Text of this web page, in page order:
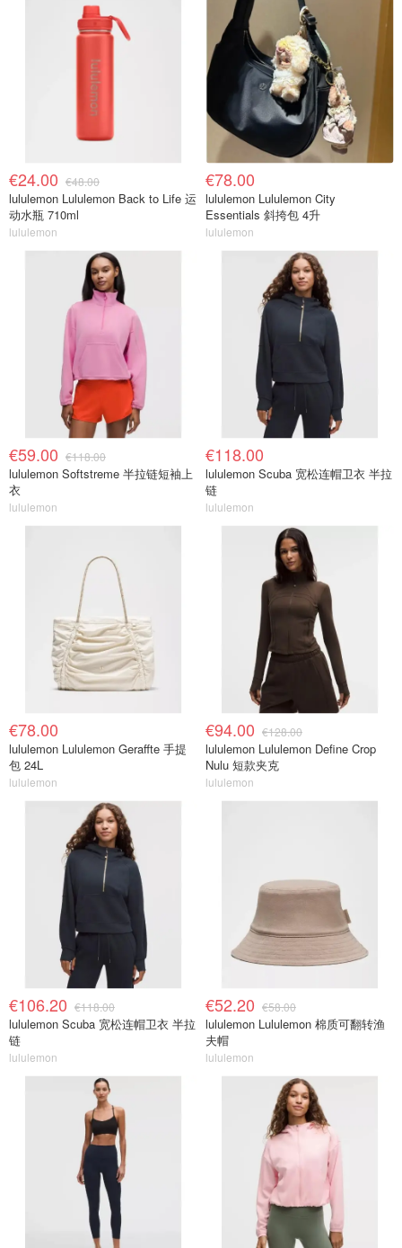
€24.00 €48.00
lululemon Lululemon Back to Life 运
动水瓶 710ml
lululemon
€78.00
lululemon Lululemon City
Essentials 斜挎包 4升
lululemon
€59.00 €118.00
lululemon Softstreme 半拉链短袖上
衣
lululemon
€118.00
lululemon Scuba 宽松连帽卫衣 半拉
链
lululemon
€78.00
lululemon Lululemon Geraffte 手提
包 24L
lululemon
€94.00 €128.00
lululemon Lululemon Define Crop
Nulu 短款夹克
lululemon
€106.20 €118.00
lululemon Scuba 宽松连帽卫衣 半拉
链
lululemon
€52.20 €58.00
lululemon Lululemon 棉质可翻转渔
夫帽
lululemon